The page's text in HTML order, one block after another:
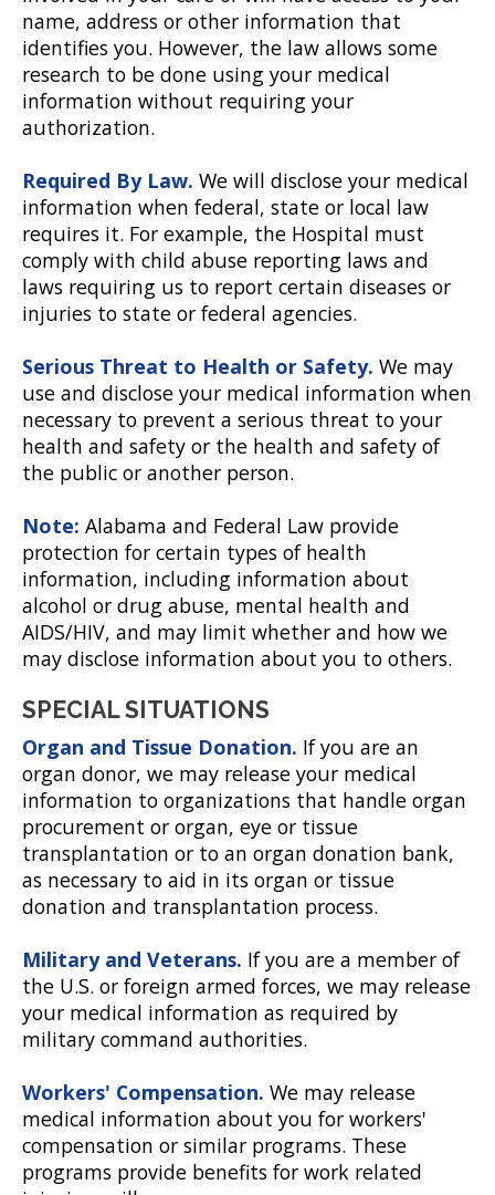
name, address or other information that
identifies you. However, the law allows some
research to be done using your medical
information without requiring your
authorization.
Required By Law. We will disclose your medical
information when federal, state or local law
requires it. For example, the Hospital must
comply with child abuse reporting laws and
laws requiring us to report certain diseases or
injuries to state or federal agencies.
Serious Threat to Health or Safety. We may
use and disclose your medical information when
necessary to prevent a serious threat to your
health and safety or the health and safety of
the public or another person.
Note: Alabama and Federal Law provide
protection for certain types of health
information, including information about
alcohol or drug abuse, mental health and
AIDS/HIV, and may limit whether and how we
may disclose information about you to others.
SPECIAL SITUATIONS
Organ and Tissue Donation. If you are an
organ donor, we may release your medical
information to organizations that handle organ
procurement or organ, eye or tissue
transplantation or to an organ donation bank,
as necessary to aid in its organ or tissue
donation and transplantation process.
Military and Veterans. If you are a member of
the U.S. or foreign armed forces, we may release
your medical information as required by
military command authorities.
Workers' Compensation. We may release
medical information about you for workers'
compensation or similar programs. These
programs provide benefits for work related